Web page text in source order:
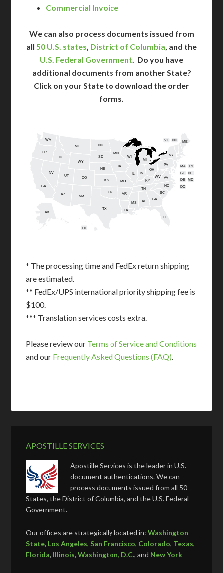
Commercial Invoice
We can also process documents issued from
all 50 U.S. states, District of Columbia, and the
U.S. Federal Government. Do you have
additional documents from another State?
Click on your State to download the order
forms.
AL
AK
AZ AR
CA
CO
CT
DE
FL
GA
HI
ID
IL IN
IA
KS KY
LA
ME
MD
MA
MI
MN
MS
MO
MT
NE
NV
NH
NJ
NM
NY
NC
ND
OH
OK
OR
PA RI
SC
SD
TN
TX
UT
VT
VA
WA
WV
WI
WY
DC
* The processing time and FedEx return shipping
are estimated.
** FedEx/UPS international priority shipping fee is
$100.
*** Translation services costs extra.
Please review our Terms of Service and Conditions
and our Frequently Asked Questions (FAQ).
APOSTILLE SERVICES
Apostille Services is the leader in U.S.
document authentications. We can
process documents issued from all 50
States, the District of Columbia, and the U.S. Federal
Government.
Our offices are strategically located in:Washington
State, Los Angeles,San Francisco, Colorado, Texas,
Florida, Illinois,Washington, D.C., and New York